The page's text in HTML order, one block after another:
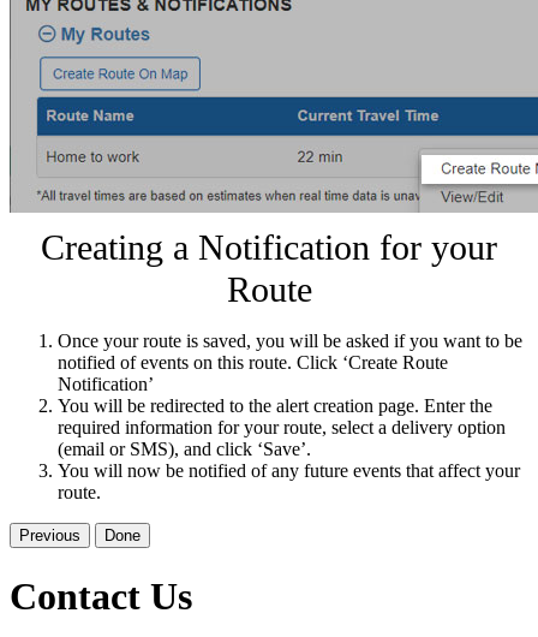
Creating a Notification for your
Route
Once your route is saved, you will be asked if you want to be
notified of events on this route. Click ‘Create Route
Notification’
You will be redirected to the alert creation page. Enter the
required information for your route, select a delivery option
(email or SMS), and click ‘Save’.
You will now be notified of any future events that affect your
route.
Previous Done
Contact Us